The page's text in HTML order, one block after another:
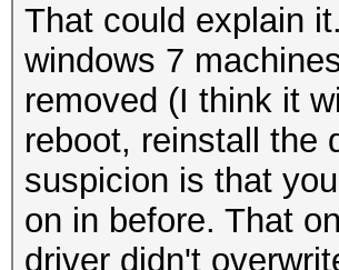
That could explain
windows 7
removed (I think it
reboot, reinstall the
suspicion is that
on in before. That
driver didn't